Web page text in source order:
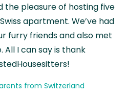
the pleasure of hosting five
apartment. We’ve had
furry friends and also met
I can say is thank
from Switzerland